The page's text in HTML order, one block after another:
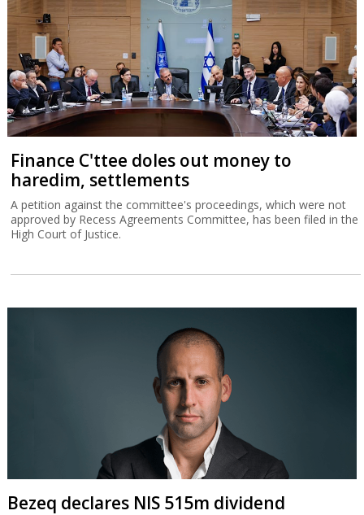
Finance C'ttee doles out money to
haredim, settlements
A petition against the committee's proceedings, which were not
approved by Recess Agreements Committee, has been filed in the
High Court of Justice.
Bezeq declares NIS 515m dividend